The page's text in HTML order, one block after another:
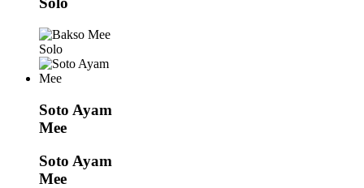
Soto Ayam
Mee
Soto Ayam
Mee